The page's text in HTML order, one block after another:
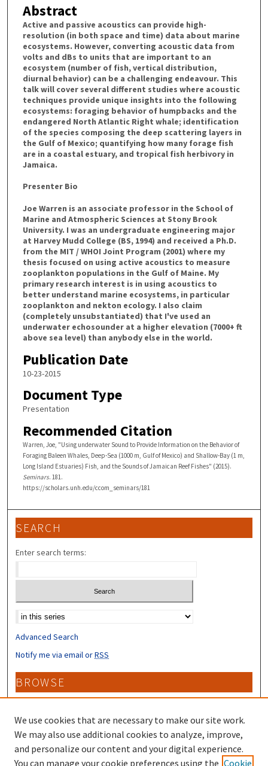
Abstract
Active and passive acoustics can provide high-
resolution (in both space and time) data about marine
ecosystems. However, converting acoustic data from
volts and dBs to units that are important to an
ecosystem (number of fish, vertical distribution,
diurnal behavior) can be a challenging endeavour. This
talk will cover several different studies where acoustic
techniques provide unique insights into the following
ecosystems: foraging behavior of humpbacks and the
endangered North Atlantic Right whale; identification
of the species composing the deep scattering layers in
the Gulf of Mexico; quantifying how many forage fish
are in a coastal estuary, and tropical fish herbivory in
Jamaica.
Presenter Bio
Joe Warren is an associate professor in the School of
Marine and Atmospheric Sciences at Stony Brook
University. I was an undergraduate engineering major
at Harvey Mudd College (BS, 1994) and received a Ph.D.
from the MIT / WHOI Joint Program (2001) where my
thesis focused on using active acoustics to measure
zooplankton populations in the Gulf of Maine. My
primary research interest is in using acoustics to
better understand marine ecosystems, in particular
zooplankton and nekton ecology. I also claim
(completely unsubstantiated) that I've used an
underwater echosounder at a higher elevation (7000+ ft
above sea level) than anybody else in the world.
Publication Date
10-23-2015
Document Type
Presentation
Recommended Citation
Warren, Joe, "Using underwater Sound to Provide Information on the Behavior of
Foraging Baleen Whales, Deep-Sea (1000 m, Gulf of Mexico) and Shallow-Bay (1 m,
Long Island Estuaries) Fish, and the Sounds of Jamaican Reef Fishes" (2015).
Seminars. 181.
https://scholars.unh.edu/ccom_seminars/181
SEARCH
Enter search terms:
Select context to search:
Advanced Search
Notify me via email orRSS
BROWSE
Collections
Disciplines
Authors
CONTRIBUTORS
We use cookies that are necessary to make our site work.
We may also use additional cookies to analyze, improve,
and personalize our content and your digital experience.
You can manage your cookie preferences using the Cookie